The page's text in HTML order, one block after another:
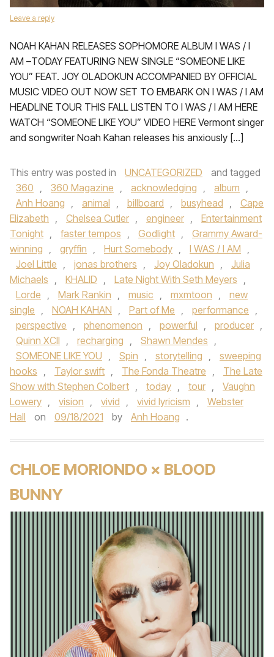
Leave a reply
NOAH KAHAN RELEASES SOPHOMORE ALBUM I WAS / I
AM –TODAY FEATURING NEW SINGLE “SOMEONE LIKE
YOU” FEAT. JOY OLADOKUN ACCOMPANIED BY OFFICIAL
MUSIC VIDEO OUT NOW SET TO EMBARK ON I WAS / I AM
HEADLINE TOUR THIS FALL LISTEN TO I WAS / I AM HERE
WATCH “SOMEONE LIKE YOU” VIDEO HERE Vermont singer
and songwriter Noah Kahan releases his anxiously […]
This entry was posted in UNCATEGORIZED
and tagged
360 , 360 Magazine , acknowledging , album ,
Anh Hoang , animal , billboard , busyhead ,
Cape
Elizabeth , Chelsea Cutler , engineer ,
Entertainment
Tonight , faster tempos , Godlight ,
Grammy Award-
winning , gryffin , Hurt Somebody , I WAS / I AM ,
Joel Little , jonas brothers , Joy Oladokun ,
Julia
Michaels , KHALID , Late Night With Seth Meyers ,
Lorde , Mark Rankin , music , mxmtoon ,
new
single , NOAH KAHAN , Part of Me , performance ,
perspective , phenomenon , powerful , producer ,
Quinn XCII , recharging , Shawn Mendes ,
SOMEONE LIKE YOU , Spin , storytelling ,
sweeping
hooks , Taylor swift , The Fonda Theatre ,
The Late
Show with Stephen Colbert , today , tour ,
Vaughn
Lowery , vision , vivid , vivid lyricism ,
Webster
Hall
on 09/18/2021 by Anh Hoang .
CHLOE MORIONDO × BLOOD
BUNNY